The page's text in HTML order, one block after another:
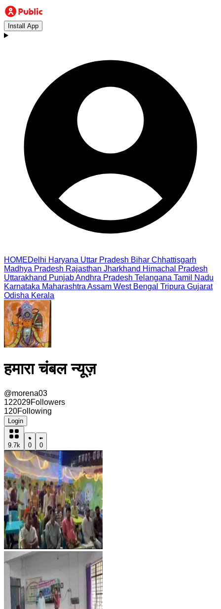
Install App
HOMEDelhi Haryana Uttar Pradesh Bihar Chhattisgarh
Madhya Pradesh Rajasthan Jharkhand Himachal Pradesh
Uttarakhand PunjabAndhra Pradesh Telangana Tamil Nadu
Karnataka Maharashtra Assam West Bengal Tripura Gujarat
Odisha Kerala
हमारा चंबल न्यूज़
@morena03
122029Followers
120Following
Login
9.7k 0 0